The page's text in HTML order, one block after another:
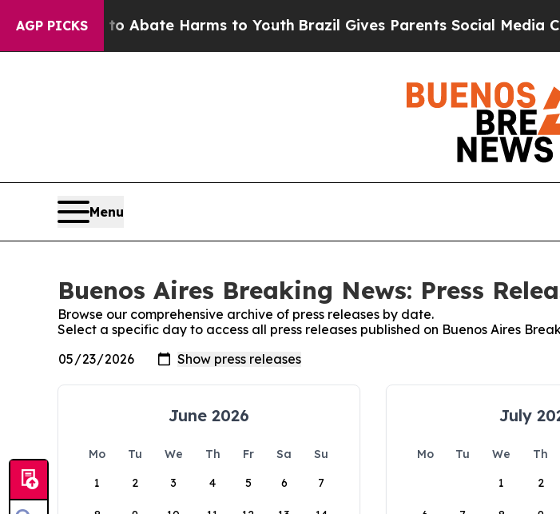
AGP PICKS
Fund to Abate Harms to YouthBrazil Gives Parents Social Media
Menu
Buenos Aires Breaking News: Press
Browse our comprehensive archive of press releases by date.
Select a specific day to access all press releases published on Buenos Aires
June 2026
Mo Tu We Th Fr Sa
Su
1
2 3 4 5 6 7
July
Mo Tu We Th
1
2